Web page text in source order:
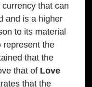
that can
and is a higher
to its material
represent the
that the
that of Love
that the